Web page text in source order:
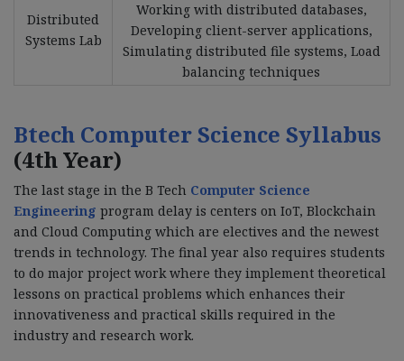
Distributed
Systems Lab
Working with distributed databases,
Developing client-server applications,
Simulating distributed file systems, Load
balancing techniques
Btech Computer Science Syllabus
(4th Year)
The last stage in the B Tech Computer Science
Engineering program delay is centers on IoT, Blockchain
and Cloud Computing which are electives and the newest
trends in technology. The final year also requires students
to do major project work where they implement theoretical
lessons on practical problems which enhances their
innovativeness and practical skills required in the
industry and research work.